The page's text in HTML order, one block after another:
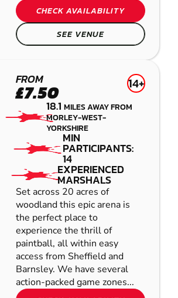
CHECK AVAILABILITY
SEE VENUE
FROM
£7.50 14+
18.1MILES AWAY FROM
MORLEY-WEST-
YORKSHIRE
MIN
PARTICIPANTS:
14
EXPERIENCED
MARSHALS
Set across 20 acres of
woodland this epic arena is
the perfect place to
experience the thrill of
paintball, all within easy
access from Sheffield and
Barnsley. We have several
action-packed game zones...